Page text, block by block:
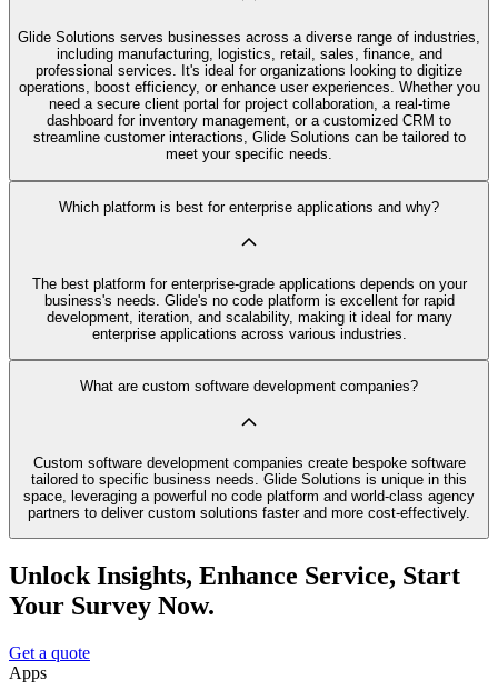
Glide Solutions serves businesses across a diverse range of industries,
including manufacturing, logistics, retail, sales, finance, and
professional services. It's ideal for organizations looking to digitize
operations, boost efficiency, or enhance user experiences. Whether you
need a secure client portal for project collaboration, a real-time
dashboard for inventory management, or a customized CRM to
streamline customer interactions, Glide Solutions can be tailored to
meet your specific needs.
Which platform is best for enterprise applications and why?
The best platform for enterprise-grade applications depends on your
business's needs. Glide's no code platform is excellent for rapid
development, iteration, and scalability, making it ideal for many
enterprise applications across various industries.
What are custom software development companies?
Custom software development companies create bespoke software
tailored to specific business needs. Glide Solutions is unique in this
space, leveraging a powerful no code platform and world-class agency
partners to deliver custom solutions faster and more cost-effectively.
Unlock Insights, Enhance Service, Start
Your Survey Now.
Get a quote
Apps